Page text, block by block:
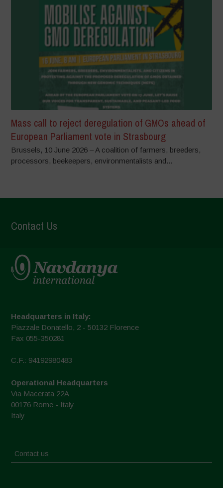
Mass call to reject deregulation of GMOs ahead of
European Parliament vote in Strasbourg
Brussels, 10 June 2026 – A coalition of farmers, breeders,
processors, beekeepers, environmentalists and...
Contact Us
Headquarters in Italy:
Piazzale Donatello, 2 - 50132 Florence
Fax 055-350281
C.F.: 94192980483
Operational Headquarters
Via Macerata 22A
00176 Rome - Italy
Italy
Contact us